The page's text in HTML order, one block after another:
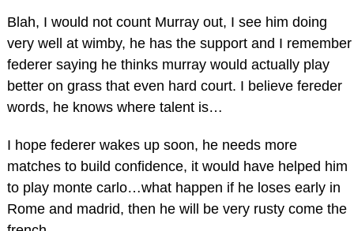
Blah, I would not count Murray out, I see him doing
very well at wimby, he has the support and I remember
federer saying he thinks murray would actually play
better on grass that even hard court. I believe fereder
words, he knows where talent is…
I hope federer wakes up soon, he needs more
matches to build confidence, it would have helped him
to play monte carlo…what happen if he loses early in
Rome and madrid, then he will be very rusty come the